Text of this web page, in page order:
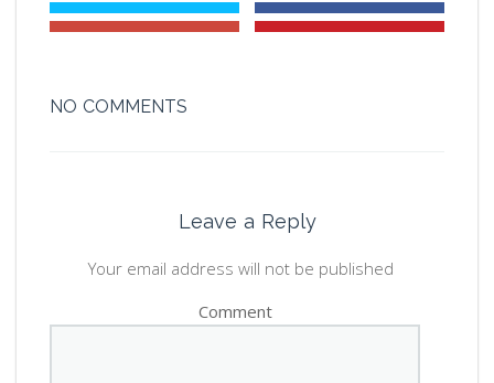
NO COMMENTS
Leave a Reply
Your email address will not be published
Comment